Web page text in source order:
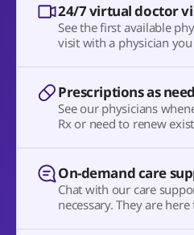
24/7 virtual doctor
See the first available
visit with a physician
Prescriptions as
See our physicians
Rx or need to renew
On-demand care
Chat with our care
necessary. They are